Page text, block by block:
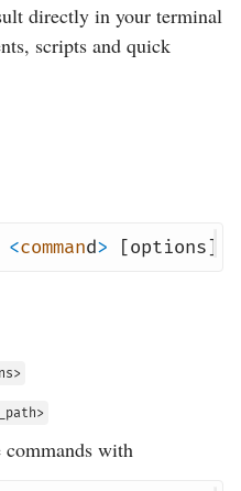
directly in your terminal
scripts and quick
<command> [options]
commands with